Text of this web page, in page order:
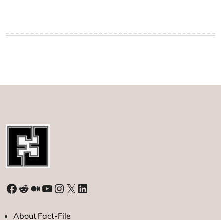
Facebook
Reddit
Medium
YouTube
Instagram
X LinkedIn
About Fact-File